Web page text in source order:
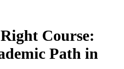
Course:
Path in